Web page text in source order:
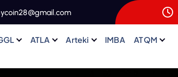
ATLA Arteki IMBA
ATQM